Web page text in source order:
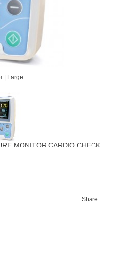
| Large
MONITOR CARDIO CHECK
Share